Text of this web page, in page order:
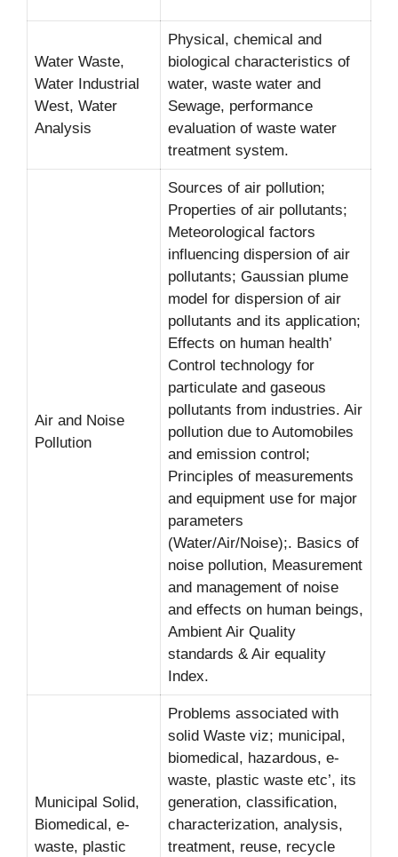
Water Waste,
Water Industrial
West, Water
Analysis
Physical, chemical and
biological characteristics of
water, waste water and
Sewage, performance
evaluation of waste water
treatment system.
Air and Noise
Pollution
Sources of air pollution;
Properties of air pollutants;
Meteorological factors
influencing dispersion of air
pollutants; Gaussian plume
model for dispersion of air
pollutants and its application;
Effects on human health’
Control technology for
particulate and gaseous
pollutants from industries. Air
pollution due to Automobiles
and emission control;
Principles of measurements
and equipment use for major
parameters
(Water/Air/Noise);. Basics of
noise pollution, Measurement
and management of noise
and effects on human beings,
Ambient Air Quality
standards & Air equality
Index.
Municipal Solid,
Biomedical, e-
waste, plastic
Problems associated with
solid Waste viz; municipal,
biomedical, hazardous, e-
waste, plastic waste etc’, its
generation, classification,
characterization, analysis,
treatment, reuse, recycle